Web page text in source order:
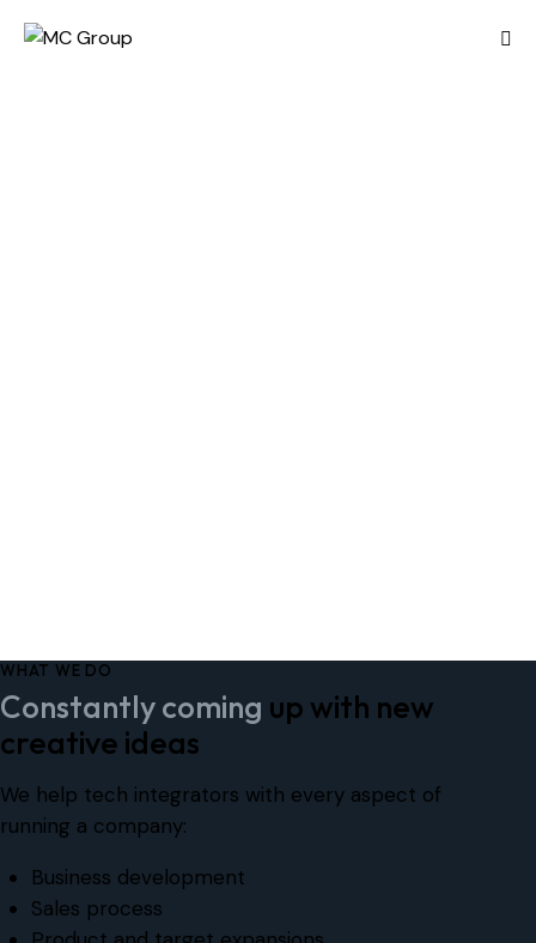
WHAT WE DO
Constantly coming up with new
creative ideas
We help tech integrators with every aspect of
running a company:
Business development
Sales process